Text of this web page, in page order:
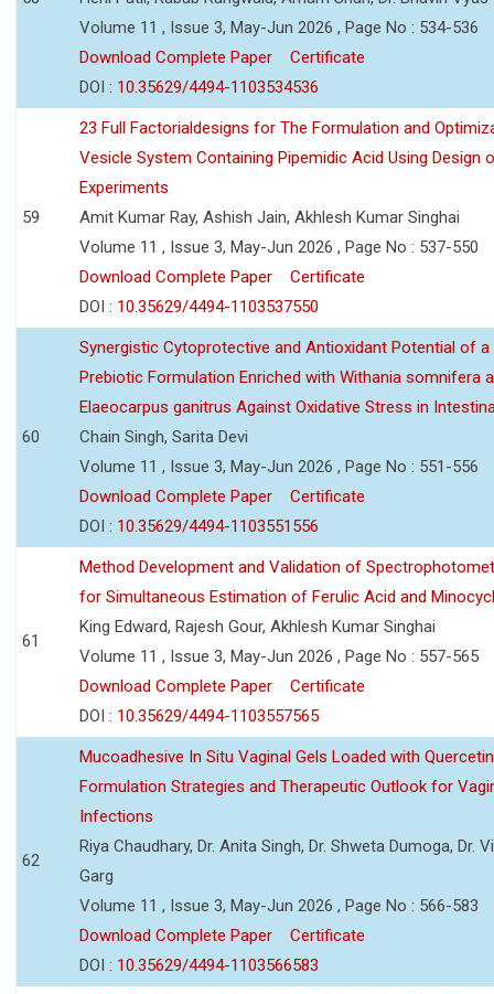
Volume 11 , Issue 3, May-Jun 2026 , Page No : 534-536
Download Complete Paper
Certificate
DOI : 10.35629/4494-1103534536
59
23 Full Factorialdesigns for The Formulation and
Vesicle System Containing Pipemidic Acid Using Design
Experiments
Amit Kumar Ray, Ashish Jain, Akhlesh Kumar Singhai
Volume 11 , Issue 3, May-Jun 2026 , Page No : 537-550
Download Complete Paper
Certificate
DOI : 10.35629/4494-1103537550
60
Synergistic Cytoprotective and Antioxidant Potential of
Prebiotic Formulation Enriched with Withania somnifera
Elaeocarpus ganitrus Against Oxidative Stress in
Chain Singh, Sarita Devi
Volume 11 , Issue 3, May-Jun 2026 , Page No : 551-556
Download Complete Paper
Certificate
DOI : 10.35629/4494-1103551556
61
Method Development and Validation of
for Simultaneous Estimation of Ferulic Acid and
King Edward, Rajesh Gour, Akhlesh Kumar Singhai
Volume 11 , Issue 3, May-Jun 2026 , Page No : 557-565
Download Complete Paper
Certificate
DOI : 10.35629/4494-1103557565
62
Mucoadhesive In Situ Vaginal Gels Loaded with
Formulation Strategies and Therapeutic Outlook for
Infections
Riya Chaudhary, Dr. Anita Singh, Dr. Shweta Dumoga, Dr.
Garg
Volume 11 , Issue 3, May-Jun 2026 , Page No : 566-583
Download Complete Paper
Certificate
DOI : 10.35629/4494-1103566583